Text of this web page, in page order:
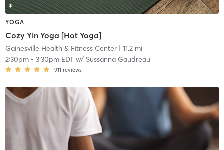
YOGA
Cozy Yin Yoga [Hot Yoga]
Gainesville Health & Fitness Center| 11.2 mi
2:30pm- 3:30pm EDTw/ Sussanna Gaudreau
911 reviews